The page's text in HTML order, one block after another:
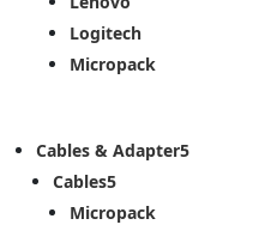
Logitech
Micropack
Cables & Adapter
Cables
Micropack